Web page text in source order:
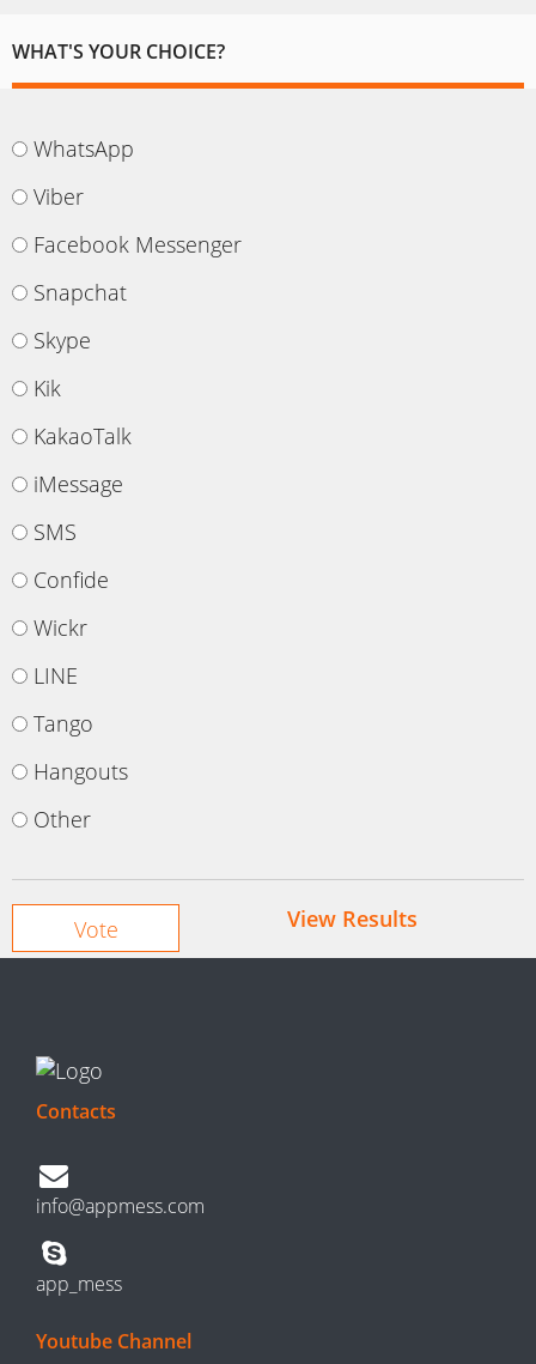
WHAT'S YOUR CHOICE?
WhatsApp
Viber
Facebook Messenger
Snapchat
Skype
Kik
KakaoTalk
iMessage
SMS
Confide
Wickr
LINE
Tango
Hangouts
Other
View Results
Contacts
info@appmess.com
app_mess
Youtube Channel